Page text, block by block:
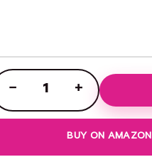
− +
BUY ON AMAZON